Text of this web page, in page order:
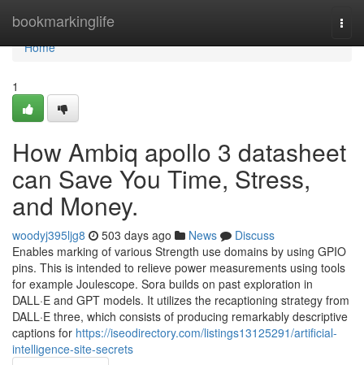
bookmarkinglife
Home
Home
1
How Ambiq apollo 3 datasheet
can Save You Time, Stress,
and Money.
woodyj395ljg8 503 days ago News
Discuss
Enables marking of various Strength use domains by using GPIO
pins. This is intended to relieve power measurements using tools
for example Joulescope. Sora builds on past exploration in
DALL·E and GPT models. It utilizes the recaptioning strategy from
DALL·E three, which consists of producing remarkably descriptive
captions for https://iseodirectory.com/listings13125291/artificial-
intelligence-site-secrets